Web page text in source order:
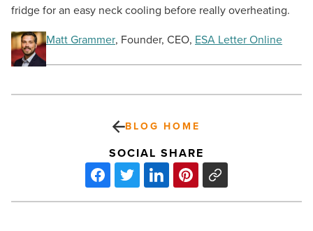
fridge for an easy neck cooling before really overheating.
Matt Grammer, Founder, CEO, ESA Letter Online
BLOG HOME
SOCIAL SHARE